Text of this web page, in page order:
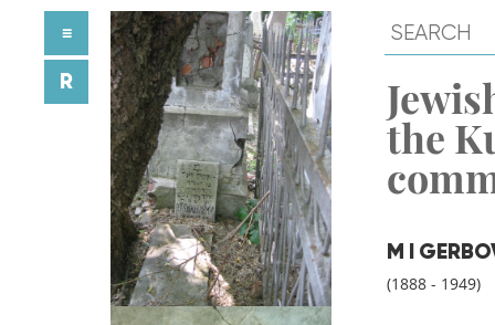
the
M I
(1888 - 1949)
≡
R